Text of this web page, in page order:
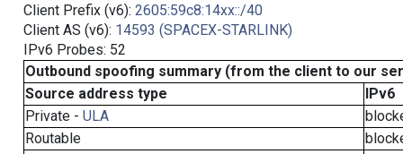
Client Prefix (v6): 2605:59c8:14xx::/40
Client AS (v6): 14593 (SPACEX-STARLINK)
IPv6 Probes: 52
Outbound spoofing summary (from the client to our
Source address type
IPv6
Private - ULA
Routable